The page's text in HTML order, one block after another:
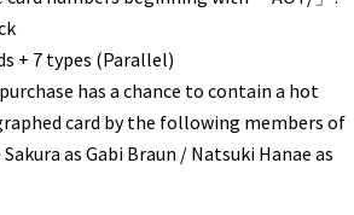
+ 7 types (Parallel)
has a chance to contain a hot
card by the following members of
as Gabi Braun / Natsuki Hanae as